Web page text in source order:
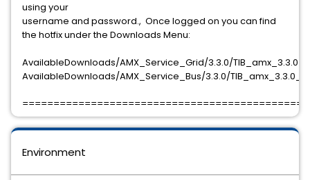
Environment
using your
username and password., Once logged on you can find
the hotfix under the Downloads Menu:
AvailableDownloads/AMX_Service_Grid/3.3.0/
AvailableDownloads/AMX_Service_Bus/3.3.0/